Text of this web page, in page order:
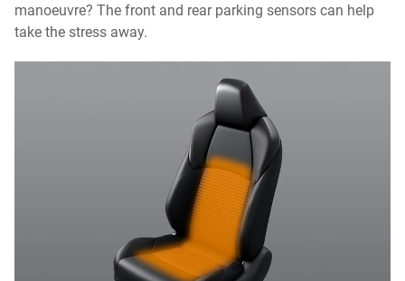
manoeuvre? The front and rear parking sensors can help
take the stress away.